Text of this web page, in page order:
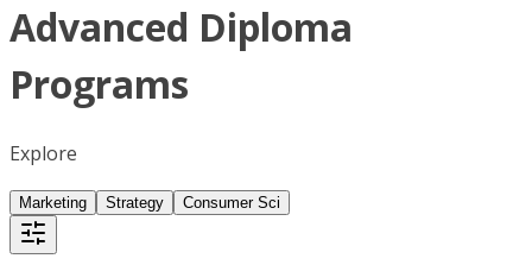
Advanced Diploma
Programs
Explore
Marketing Strategy Consumer Sci